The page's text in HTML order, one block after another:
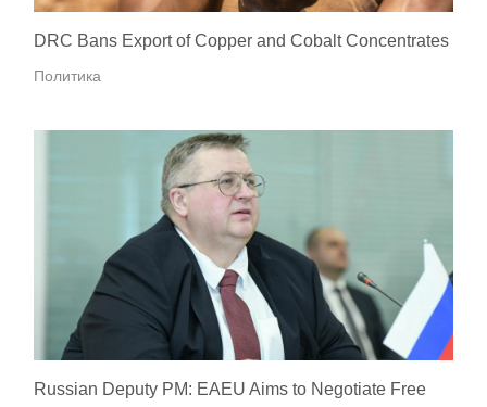
DRC Bans Export of Copper and Cobalt Concentrates
Политика
Russian Deputy PM: EAEU Aims to Negotiate Free